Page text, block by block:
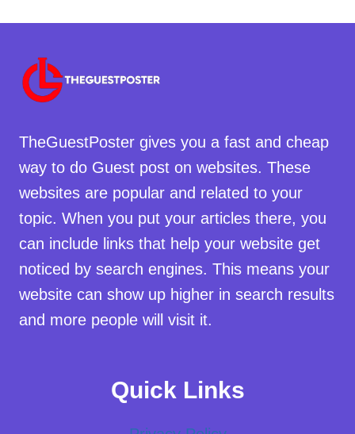
TheGuestPoster gives you a fast and cheap
way to do Guest post on websites. These
websites are popular and related to your
topic. When you put your articles there, you
can include links that help your website get
noticed by search engines. This means your
website can show up higher in search results
and more people will visit it.
Quick Links